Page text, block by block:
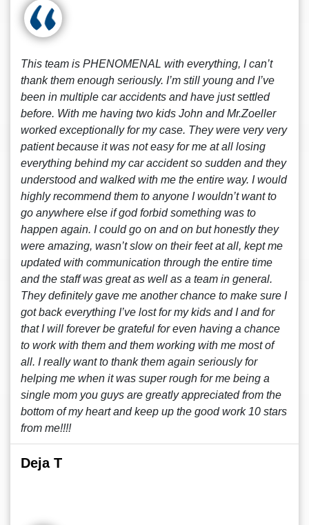
This team is PHENOMENAL with everything, I can’t
thank them enough seriously. I’m still young and I’ve
been in multiple car accidents and have just settled
before. With me having two kids John and Mr.Zoeller
worked exceptionally for my case. They were very very
patient because it was not easy for me at all losing
everything behind my car accident so sudden and they
understood and walked with me the entire way. I would
highly recommend them to anyone I wouldn’t want to
go anywhere else if god forbid something was to
happen again. I could go on and on but honestly they
were amazing, wasn’t slow on their feet at all, kept me
updated with communication through the entire time
and the staff was great as well as a team in general.
They definitely gave me another chance to make sure I
got back everything I’ve lost for my kids and I and for
that I will forever be grateful for even having a chance
to work with them and them working with me most of
all. I really want to thank them again seriously for
helping me when it was super rough for me being a
single mom you guys are greatly appreciated from the
bottom of my heart and keep up the good work 10 stars
from me!!!!
Deja T